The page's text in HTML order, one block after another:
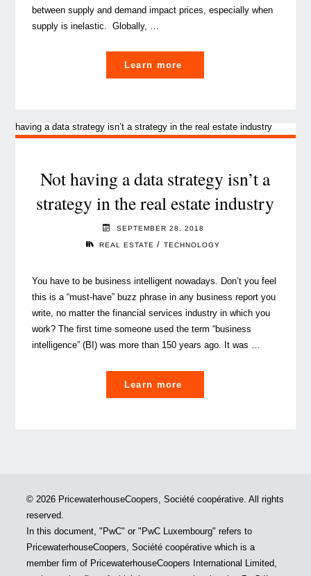
between supply and demand impact prices, especially when
supply is inelastic. Globally, …
Learn more
are
prices
the
rise?
Not having a data strategy isn’t a
strategy in the real estate industry
SEPTEMBER 28, 2018
REAL ESTATE / TECHNOLOGY
You have to be business intelligent nowadays. Don’t you feel
this is a “must-have” buzz phrase in any business report you
write, no matter the financial services industry in which you
work? The first time someone used the term “business
intelligence” (BI) was more than 150 years ago. It was …
Learn more
having
strategy
real
© 2026 PricewaterhouseCoopers, Société coopérative. All rights
reserved.
In this document, "PwC" or "PwC Luxembourg" refers to
PricewaterhouseCoopers, Société coopérative which is a
member firm of PricewaterhouseCoopers International Limited,